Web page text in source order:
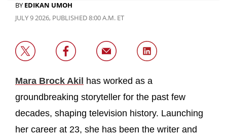
BY EDIKAN UMOH
JULY 9 2026, PUBLISHED 8:00 A.M. ET
Mara Brock Akil
has worked as a
groundbreaking storyteller for the past few
decades, shaping television history. Launching
her career at 23, she has been the writer and